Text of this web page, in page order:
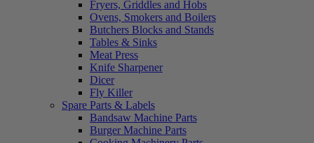
Fryers, Griddles and Hobs
Ovens, Smokers and Boilers
Butchers Blocks and Stands
Tables & Sinks
Meat Press
Knife Sharpener
Dicer
Fly Killer
Spare Parts & Labels
Bandsaw Machine Parts
Burger Machine Parts